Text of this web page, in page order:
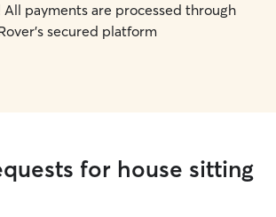
All payments are processed through
secured platform
for house sitting